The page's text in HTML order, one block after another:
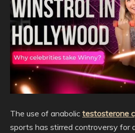
The use of anabolic testosterone
sports has stirred controversy for